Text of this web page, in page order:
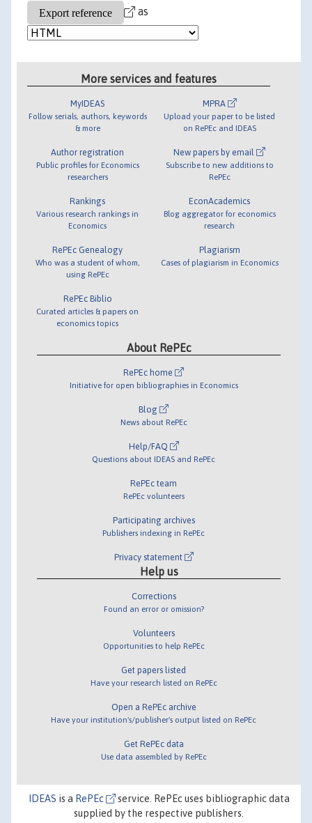
as
More services and features
MyIDEAS
Follow serials, authors, keywords
& more
Author registration
Public profiles for Economics
researchers
Rankings
Various research rankings in
Economics
RePEc Genealogy
Who was a student of whom,
using RePEc
RePEc Biblio
Curated articles & papers on
economics topics
MPRA
Upload your paper to be listed
on RePEc and IDEAS
New papers by email
Subscribe to new additions to
RePEc
EconAcademics
Blog aggregator for economics
research
Plagiarism
Cases of plagiarism in Economics
About RePEc
RePEc home
Initiative for open bibliographies in Economics
Blog
News about RePEc
Help/FAQ
Questions about IDEAS and RePEc
RePEc team
RePEc volunteers
Participating archives
Publishers indexing in RePEc
Privacy statement
Help us
Corrections
Found an error or omission?
Volunteers
Opportunities to help RePEc
Get papers listed
Have your research listed on RePEc
Open a RePEc archive
Have your institution's/publisher's output listed on RePEc
Get RePEc data
Use data assembled by RePEc
IDEAS is a RePEc
service. RePEc uses bibliographic data
supplied by the respective publishers.